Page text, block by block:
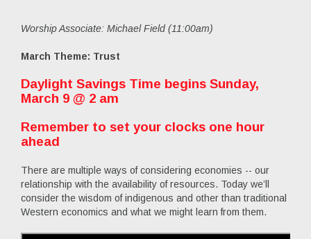
Worship Associate: Michael Field (11:00am)
March Theme: Trust
Daylight Savings Time begins Sunday,
March 9 @ 2 am
Remember to set your clocks one hour
ahead
There are multiple ways of considering economies -- our
relationship with the availability of resources. Today we’ll
consider the wisdom of indigenous and other than traditional
Western economics and what we might learn from them.